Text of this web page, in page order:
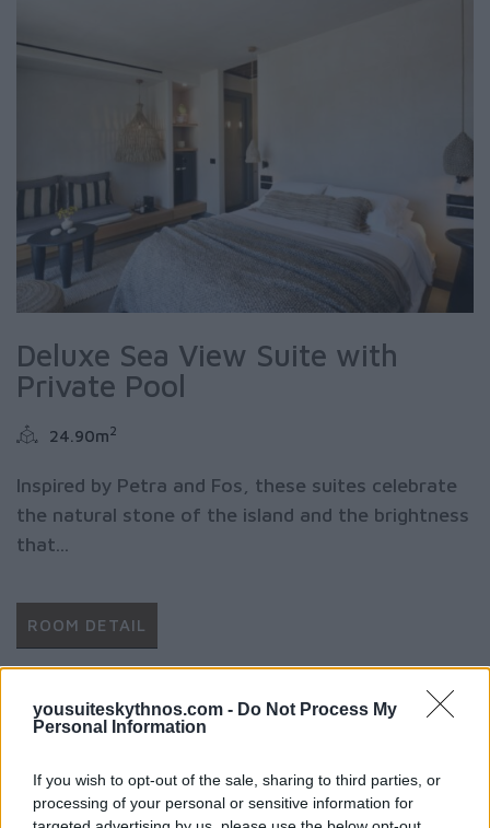
yousuiteskythnos.com - Do Not Process My
Personal Information
If you wish to opt-out of the sale, sharing to third parties, or
processing of your personal or sensitive information for
Deluxe Sea View Suite with
Private Pool
24.90m2
Inspired by Petra and Fos, these suites celebrate
the natural stone of the island and the brightness
that...
ROOM DETAIL